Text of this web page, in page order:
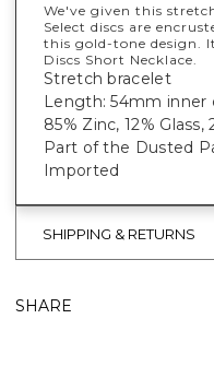
We've given this
Select discs are
this gold-tone design.
Discs Short Necklace.
Stretch bracelet
Length: 54mm inner
85% Zinc, 12%
Part of the Dusted
Imported
SHIPPING & RETURNS
SHARE